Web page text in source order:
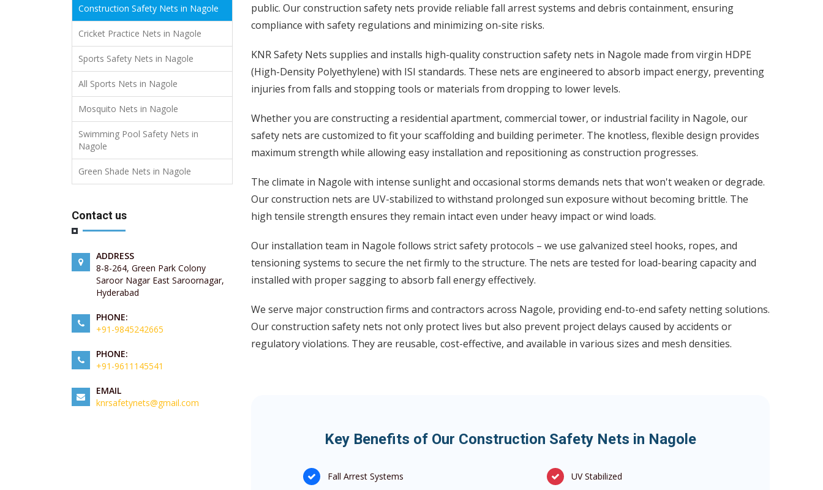
Construction Safety Nets in Nagole
Cricket Practice Nets in Nagole
Sports Safety Nets in Nagole
All Sports Nets in Nagole
Mosquito Nets in Nagole
Swimming Pool Safety Nets in
Nagole
Green Shade Nets in Nagole
Contact us
ADDRESS
8-8-264, Green Park Colony
Saroor Nagar East Saroornagar,
Hyderabad
PHONE:
+91-9845242665
PHONE:
+91-9611145541
EMAIL
knrsafetynets@gmail.com
public. Our construction safety nets provide reliable fall arrest systems and debris containment, ensuring
compliance with safety regulations and minimizing on-site risks.
KNR Safety Nets supplies and installs high-quality construction safety nets in Nagole made from virgin HDPE
(High-Density Polyethylene) with ISI standards. These nets are engineered to absorb impact energy, preventing
injuries from falls and stopping tools or materials from dropping to lower levels.
Whether you are constructing a residential apartment, commercial tower, or industrial facility in Nagole, our
safety nets are customized to fit your scaffolding and building perimeter. The knotless, flexible design provides
maximum strength while allowing easy installation and repositioning as construction progresses.
The climate in Nagole with intense sunlight and occasional storms demands nets that won't weaken or degrade.
Our construction nets are UV-stabilized to withstand prolonged sun exposure without becoming brittle. The
high tensile strength ensures they remain intact even under heavy impact or wind loads.
Our installation team in Nagole follows strict safety protocols – we use galvanized steel hooks, ropes, and
tensioning systems to secure the net firmly to the structure. The nets are tested for load-bearing capacity and
installed with proper sagging to absorb fall energy effectively.
We serve major construction firms and contractors across Nagole, providing end-to-end safety netting solutions.
Our construction safety nets not only protect lives but also prevent project delays caused by accidents or
regulatory violations. They are reusable, cost-effective, and available in various sizes and mesh densities.
Key Benefits of Our Construction Safety Nets in Nagole
Fall Arrest Systems UV Stabilized